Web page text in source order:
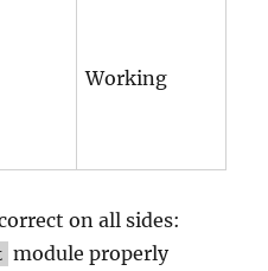
Working
on all sides:
module properly